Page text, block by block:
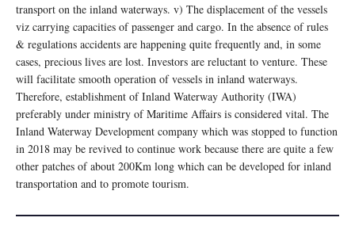
transport on the inland waterways. v) The displacement of the vessels
viz carrying capacities of passenger and cargo. In the absence of rules
& regulations accidents are happening quite frequently and, in some
cases, precious lives are lost. Investors are reluctant to venture. These
will facilitate smooth operation of vessels in inland waterways.
Therefore, establishment of Inland Waterway Authority (IWA)
preferably under ministry of Maritime Affairs is considered vital. The
Inland Waterway Development company which was stopped to function
in 2018 may be revived to continue work because there are quite a few
other patches of about 200Km long which can be developed for inland
transportation and to promote tourism.